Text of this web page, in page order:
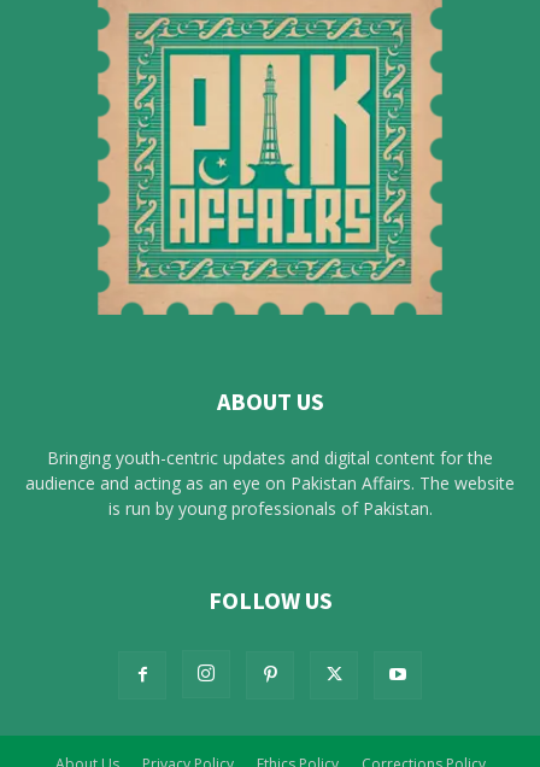
ABOUT US
Bringing youth-centric updates and digital content for the
audience and acting as an eye on Pakistan Affairs. The website
is run by young professionals of Pakistan.
FOLLOW US